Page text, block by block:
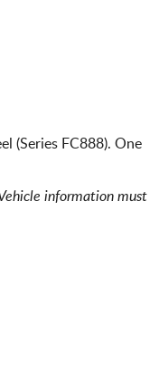
(Series FC888). One
information must